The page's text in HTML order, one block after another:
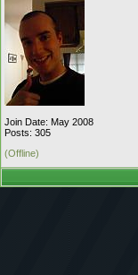
Join Date: May 2008
Posts: 305
(Offline)